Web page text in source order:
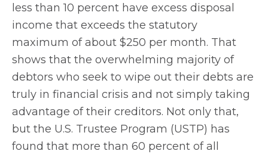
less than 10 percent have excess disposal
income that exceeds the statutory
maximum of about $250 per month. That
shows that the overwhelming majority of
debtors who seek to wipe out their debts are
truly in financial crisis and not simply taking
advantage of their creditors. Not only that,
but the U.S. Trustee Program (USTP) has
found that more than 60 percent of all